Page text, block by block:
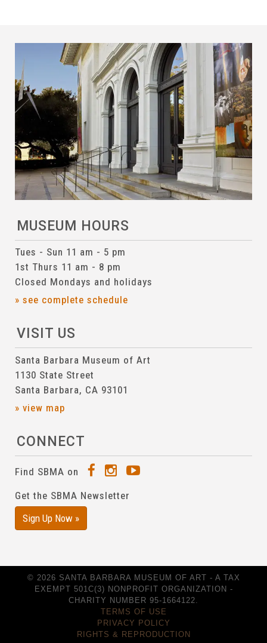
MUSEUM HOURS
Tues - Sun 11 am - 5 pm
1st Thurs 11 am - 8 pm
Closed Mondays and holidays
» see complete schedule
VISIT US
Santa Barbara Museum of Art
1130 State Street
Santa Barbara, CA 93101
» view map
CONNECT
Find SBMA on
Get the SBMA Newsletter
Sign Up Now »
© 2026 SANTA BARBARA MUSEUM OF ART - A TAX
EXEMPT 501C(3) NONPROFIT ORGANIZATION -
CHARITY NUMBER 95-1664122.
TERMS OF USE
PRIVACY POLICY
RIGHTS & REPRODUCTION